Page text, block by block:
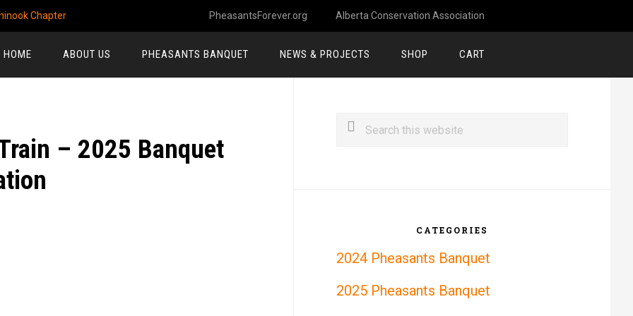
Chapter PheasantsForever.org Alberta Conservation Association
HOME ABOUT US PHEASANTS BANQUET NEWS & PROJECTS SHOP CART
– 2025 Banquet
Sidebar
Search
CATEGORIES
2024 Pheasants Banquet
2025 Pheasants Banquet